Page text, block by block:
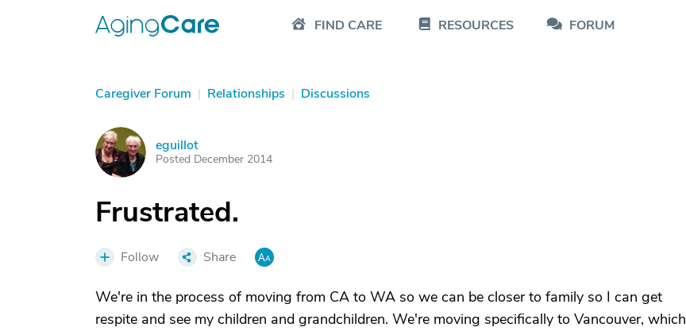
FIND CARE RESOURCES FORUM
Caregiver Forum | Relationships | Discussions
E eguillot
Posted December 2014
Frustrated.
Follow Share
We're in the process of moving from CA to WA so we can be closer to family so I can get
respite and see my children and grandchildren. We're moving specifically to Vancouver, which